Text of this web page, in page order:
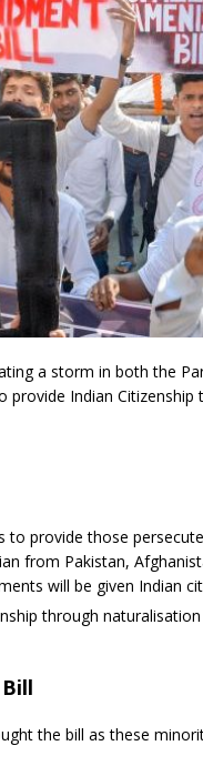
a storm in both the
Indian Citizenship
to provide those
from Pakistan,
will be given Indian
through
the bill as these